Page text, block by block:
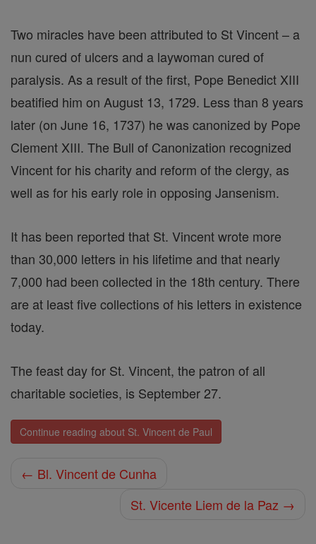
Two miracles have been attributed to St Vincent – a
nun cured of ulcers and a laywoman cured of
paralysis. As a result of the first, Pope Benedict XIII
beatified him on August 13, 1729. Less than 8 years
later (on June 16, 1737) he was canonized by Pope
Clement XIII. The Bull of Canonization recognized
Vincent for his charity and reform of the clergy, as
well as for his early role in opposing Jansenism.
It has been reported that St. Vincent wrote more
than 30,000 letters in his lifetime and that nearly
7,000 had been collected in the 18th century. There
are at least five collections of his letters in existence
today.
The feast day for St. Vincent, the patron of all
charitable societies, is September 27.
Continue reading about St. Vincent de Paul
← Bl. Vincent de Cunha
St. Vicente Liem de la Paz →